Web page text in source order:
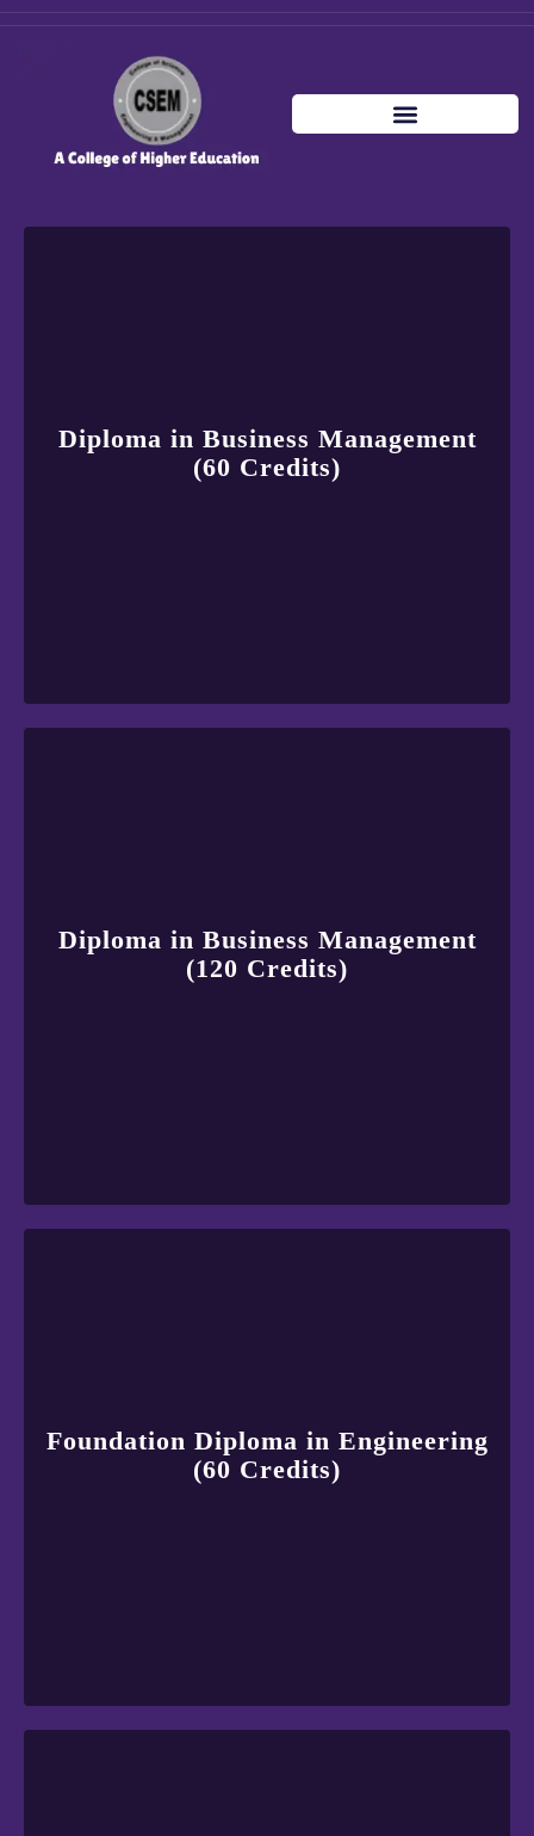
Diploma in Business Management
(60 Credits)
Diploma in Business Management
(120 Credits)
Foundation Diploma in Engineering
(60 Credits)